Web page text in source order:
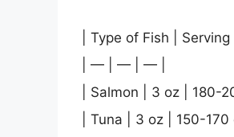
| Type of Fish |
| — | — | — |
| Salmon | 3 oz | 180-
| Tuna | 3 oz | 150-170